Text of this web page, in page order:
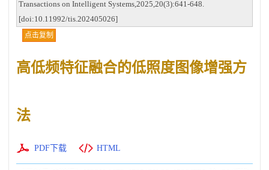
Transactions on Intelligent Systems,2025,20(3):641-648.
[doi:10.11992/tis.202405026]
点击复制
高低频特征融合的低照度图像增强方
法
PDF下载 HTML